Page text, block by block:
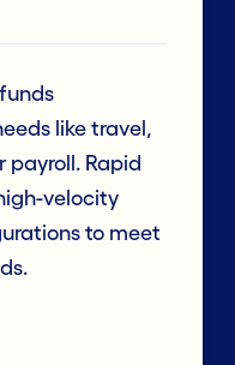
like travel,
payroll. Rapid
velocity
to meet